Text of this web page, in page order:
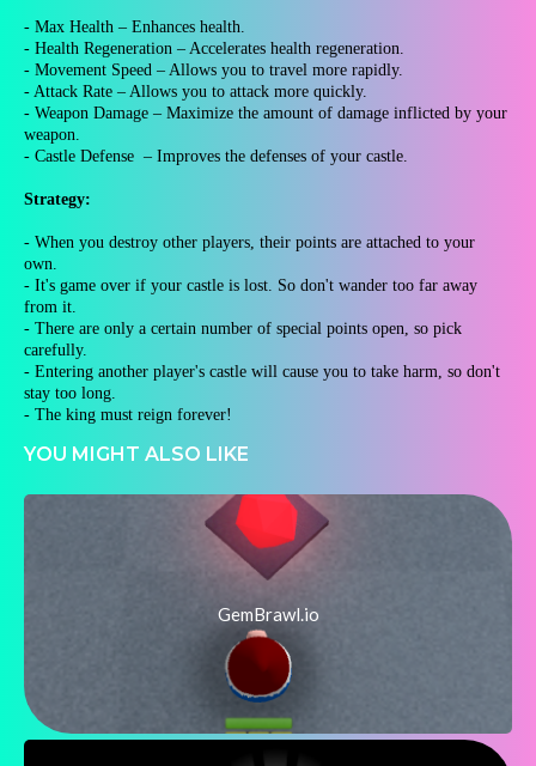
- Max Health – Enhances health.
- Health Regeneration – Accelerates health regeneration.
- Movement Speed – Allows you to travel more rapidly.
- Attack Rate – Allows you to attack more quickly.
- Weapon Damage – Maximize the amount of damage inflicted by your
weapon.
- Castle Defense – Improves the defenses of your castle.
Strategy:
- When you destroy other players, their points are attached to your
own.
- It's game over if your castle is lost. So don't wander too far away
from it.
- There are only a certain number of special points open, so pick
carefully.
- Entering another player's castle will cause you to take harm, so don't
stay too long.
- The king must reign forever!
YOU MIGHT ALSO LIKE
GemBrawl.io